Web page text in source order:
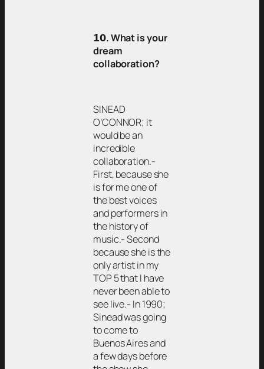
𝟭𝟬. What is your
dream
collaboration?
SINEAD
O’CONNOR; it
would be an
incredible
collaboration.-
First, because she
is for me one of
the best voices
and performers in
the history of
music.- Second
because she is the
only artist in my
TOP 5 that I have
never been able to
see live.- In 1990;
Sinead was going
to come to
Buenos Aires and
a few days before